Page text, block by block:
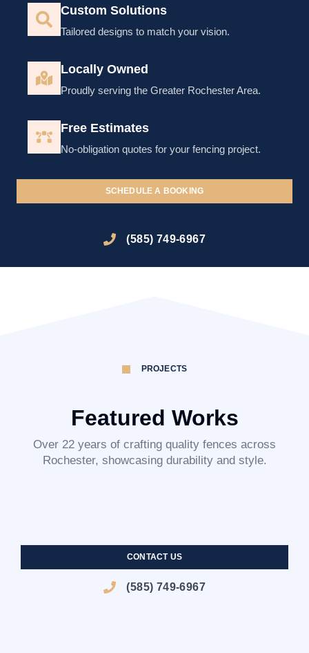
Custom Solutions
Tailored designs to match your vision.
Locally Owned
Proudly serving the Greater Rochester Area.
Free Estimates
No-obligation quotes for your fencing project.
SCHEDULE A BOOKING
(585) 749-6967
PROJECTS
Featured Works
Over 22 years of crafting quality fences across
Rochester, showcasing durability and style.
CONTACT US
(585) 749-6967